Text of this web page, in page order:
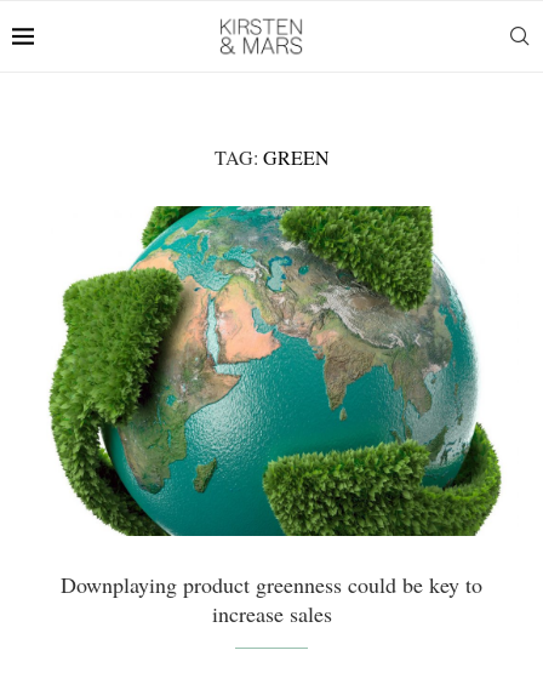
TAG: GREEN
Downplaying product greenness could be key to
increase sales